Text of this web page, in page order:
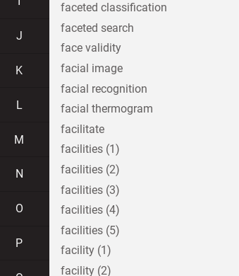
J
K
L
M
N
O
P
faceted classification
faceted search
face validity
facial image
facial recognition
facial thermogram
facilitate
facilities (1)
facilities (2)
facilities (3)
facilities (4)
facilities (5)
facility (1)
facility (2)